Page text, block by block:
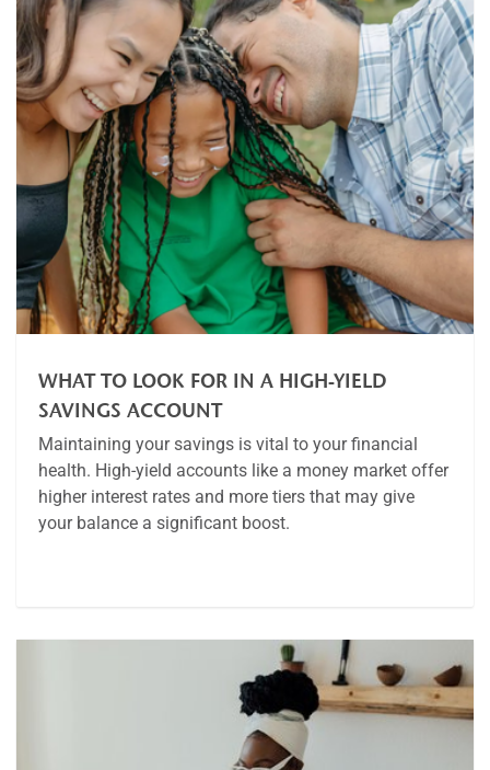
WHAT TO LOOK FOR IN A HIGH-YIELD
SAVINGS ACCOUNT
Maintaining your savings is vital to your financial
health. High-yield accounts like a money market offer
higher interest rates and more tiers that may give
your balance a significant boost.